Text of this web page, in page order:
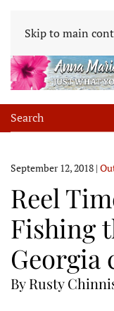
Skip to main
September 12, 2018 |
Reel
Fishing
Georgia
By Rusty